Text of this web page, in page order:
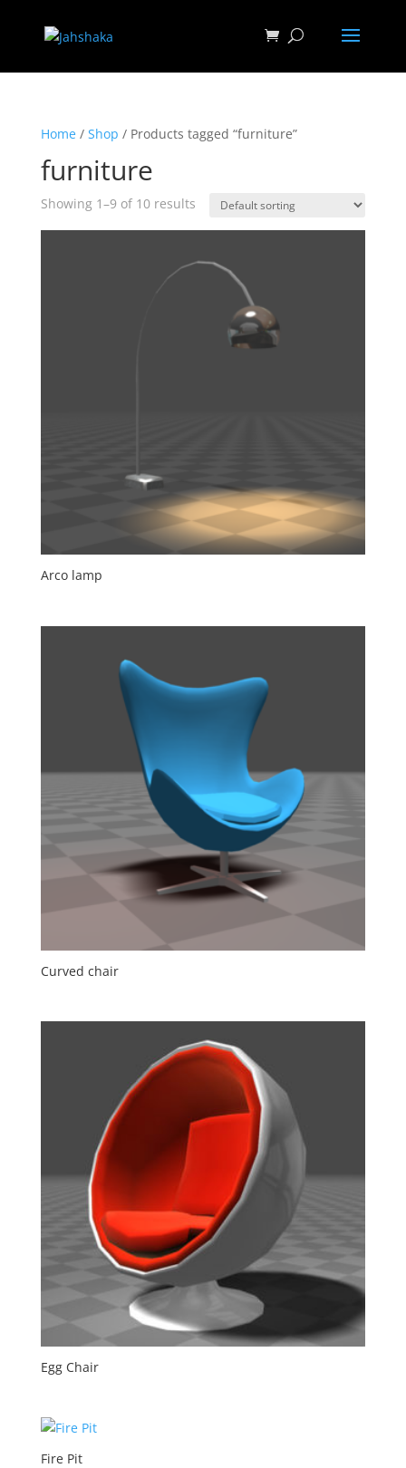
Home/ Shop / Products tagged “furniture”
furniture
Showing 1–9 of 10 results
Arco lamp
Curved chair
Egg Chair
Fire Pit